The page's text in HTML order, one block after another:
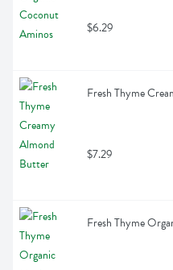
$6.29
Fresh Thyme
$7.29
Fresh Thyme